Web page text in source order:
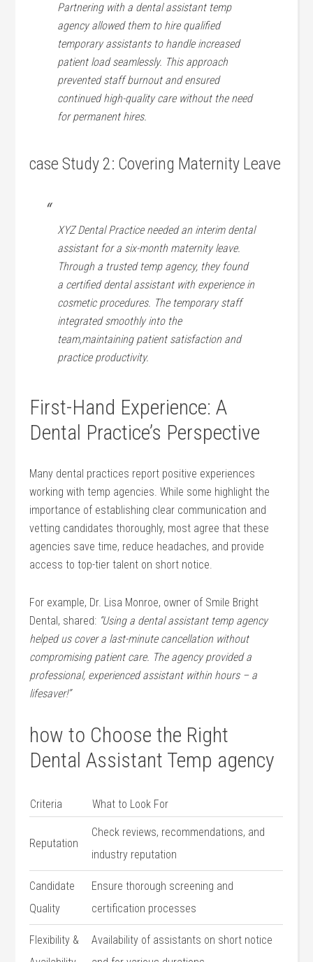
Partnering ‍with a dental assistant temp
agency‍ allowed them⁢ to hire qualified
temporary assistants to handle increased
⁣patient​ load seamlessly.⁣ This approach
‌prevented staff burnout and​ ensured
⁤continued high-quality‌ care without the need
for permanent hires.
case Study 2: Covering Maternity⁣ Leave
XYZ Dental Practice needed ​an ⁢interim ⁤dental
assistant for a‍ six-month maternity⁢ leave.
Through a trusted temp agency, they found
a certified dental assistant ⁣with experience​ in
⁣cosmetic⁢ procedures. The temporary staff
integrated⁤ smoothly into ‍the‍
team,maintaining patient satisfaction​ and
practice productivity.
First-Hand Experience: A
Dental Practice’s Perspective
Many dental‌ practices report positive experiences
working with temp agencies. While‍ some ⁤highlight the
‌importance⁢ of establishing clear communication and
vetting candidates thoroughly, most agree that these
⁣agencies save time, reduce headaches, and provide
access to top-tier talent​ on ⁢short notice.
For example, ‍Dr. Lisa Monroe, owner of Smile⁣ Bright
Dental, shared: “Using ‌a dental assistant temp agency
helped us cover‍ a last-minute cancellation without
⁤compromising patient care. The agency⁢ provided a‍
professional, experienced assistant within⁤ hours – a
lifesaver!”
how ‌to Choose the​ Right
Dental Assistant Temp agency
Criteria What to Look ⁢For
Reputation
Check reviews,‌ recommendations,⁣ and
industry reputation
Candidate
Quality
Ensure thorough​ screening and
certification⁤ processes
Flexibility &
Availability of assistants ‍on short notice